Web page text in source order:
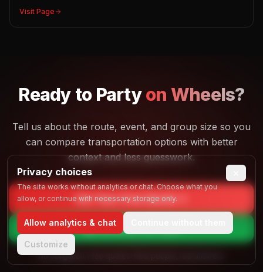
Visit Page
Ready to Partyon Wheels?
Tell us about the route, event, and group size so you
can compare transportation options with better
context and less guesswork.
Get Your Free Quote
Call(844) 725-4257
No obligation. Free quotes. Real people, real answers.
Privacy choices
The site works without analytics or chat. Choose what you
allow, or continue with necessary storage only.
Allow analytics & chat
Customize